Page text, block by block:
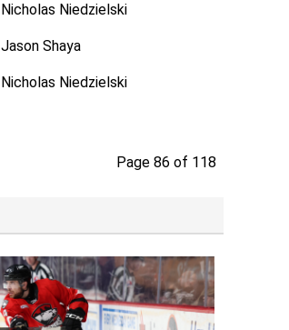
Nicholas Niedzielski
Jason Shaya
Nicholas Niedzielski
Page 86 of 118